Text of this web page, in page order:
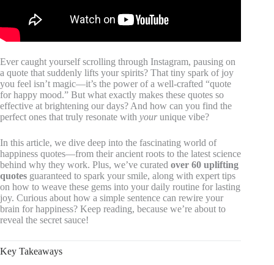
Ever caught yourself scrolling through Instagram, pausing on
a quote that suddenly lifts your spirits? That tiny spark of joy
you feel isn’t magic—it’s the power of a well-crafted “quote
for happy mood.” But what exactly makes these quotes so
effective at brightening our days? And how can you find the
perfect ones that truly resonate with yourunique vibe?
In this article, we dive deep into the fascinating world of
happiness quotes—from their ancient roots to the latest science
behind why they work. Plus, we’ve curated over 60 uplifting
quotes guaranteed to spark your smile, along with expert tips
on how to weave these gems into your daily routine for lasting
joy. Curious about how a simple sentence can rewire your
brain for happiness? Keep reading, because we’re about to
reveal the secret sauce!
Key Takeaways